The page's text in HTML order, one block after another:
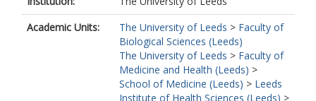
Academic Units:
The University of Leeds > Faculty of
Biological Sciences (Leeds)
The University of Leeds > Faculty of
Medicine and Health (Leeds) >
School of Medicine (Leeds) > Leeds
Institute of Health Sciences (Leeds) >